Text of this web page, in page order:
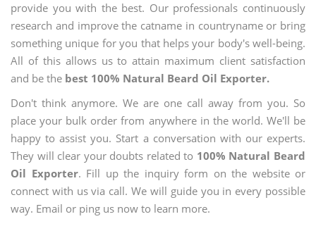
provide you with the best. Our professionals continuously
research and improve the catname in countryname or bring
something unique for you that helps your body's well-being.
All of this allows us to attain maximum client satisfaction
and be the best 100% Natural Beard Oil Exporter.
Don't think anymore. We are one call away from you. So
place your bulk order from anywhere in the world. We'll be
happy to assist you. Start a conversation with our experts.
They will clear your doubts related to 100% Natural Beard
Oil Exporter. Fill up the inquiry form on the website or
connect with us via call. We will guide you in every possible
way. Email or ping us now to learn more.